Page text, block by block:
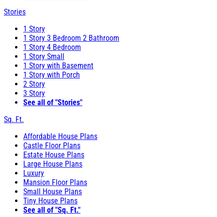
Stories
1 Story
1 Story 3 Bedroom 2 Bathroom
1 Story 4 Bedroom
1 Story Small
1 Story with Basement
1 Story with Porch
2 Story
3 Story
See all of "Stories"
Sq. Ft.
Affordable House Plans
Castle Floor Plans
Estate House Plans
Large House Plans
Luxury
Mansion Floor Plans
Small House Plans
Tiny House Plans
See all of "Sq. Ft."